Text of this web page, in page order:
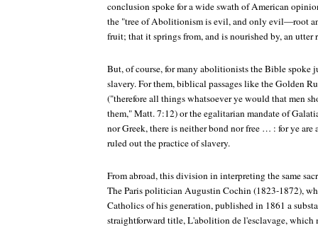
conclusion spoke for a wide swath of American
the "tree of Abolitionism is evil, and only evil—root
fruit; that it springs from, and is nourished by, an utter
But, of course, for many abolitionists the Bible spoke
slavery. For them, biblical passages like the Golden
("therefore all things whatsoever ye would that men
them," Matt. 7:12) or the egalitarian mandate of
nor Greek, there is neither bond nor free … : for ye
ruled out the practice of slavery.
From abroad, this division in interpreting the same
The Paris politician Augustin Cochin (1823-1872),
Catholics of his generation, published in 1861 a
straightforward title,L'abolition de l'esclavage, which